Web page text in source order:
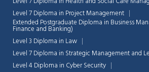
Level 7 Diploma in Project Management
Extended Postgraduate Diploma in Business
Finance and Banking)
Level 3 Diploma in Law
Level 7 Diploma in Strategic Management and
Level 4 Diploma in Cyber Security